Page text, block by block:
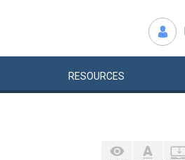
RESOURCES